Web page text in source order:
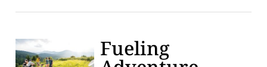
Fueling